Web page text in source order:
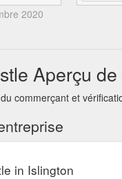
2020
Aperçu
commerçant et
in Islington